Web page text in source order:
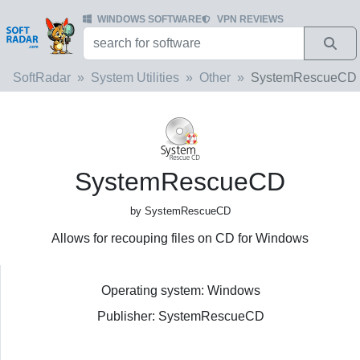
WINDOWS SOFTWARE VPN REVIEWS
SoftRadar System Utilities Other SystemRescueCD
SystemRescueCD
by SystemRescueCD
Allows for recouping files on CD for Windows
Operating system: Windows
Publisher: SystemRescueCD